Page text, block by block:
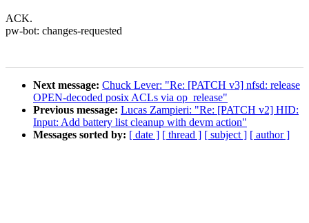
ACK.
pw-bot: changes-requested
Next message: Chuck Lever: "Re: [PATCH v3] nfsd: release
OPEN-decoded posix ACLs via op_release"
Previous message: Lucas Zampieri: "Re: [PATCH v2] HID:
Input: Add battery list cleanup with devm action"
Messages sorted by: [ date ] [ thread ] [ subject ] [ author ]